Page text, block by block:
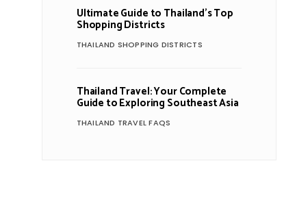
Ultimate Guide to Thailand’s Top
Shopping Districts
THAILAND SHOPPING DISTRICTS
Thailand Travel: Your Complete
Guide to Exploring Southeast Asia
THAILAND TRAVEL FAQS